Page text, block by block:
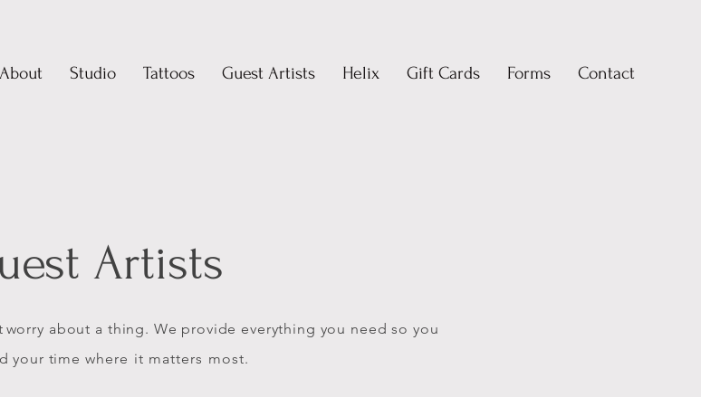
About Studio Tattoos Guest Artists Helix Gift Cards Forms Contact
Artists
worry about a thing. We provide everything you need so you
your time where it matters most.